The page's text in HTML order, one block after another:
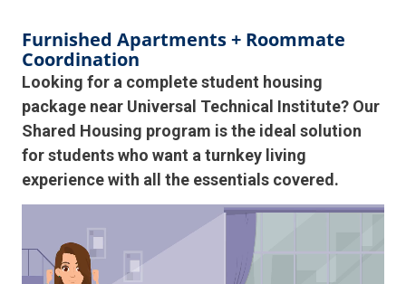
Furnished Apartments + Roommate
Coordination
Looking for a complete student housing
package near Universal Technical Institute? Our
Shared Housing program is the ideal solution
for students who want a turnkey living
experience with all the essentials covered.